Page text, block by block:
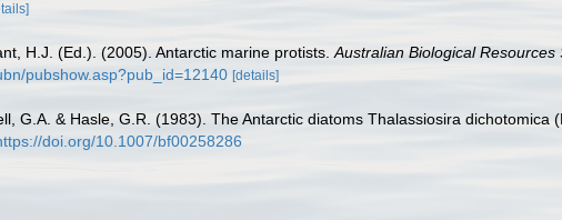
H.J. (Ed.). (2005). Antarctic marine protists. Australian Biological Resources
pubshow.asp?pub_id=12140 [details]
G.A. & Hasle, G.R. (1983). The Antarctic diatoms Thalassiosira dichotomica
doi.org/10.1007/bf00258286